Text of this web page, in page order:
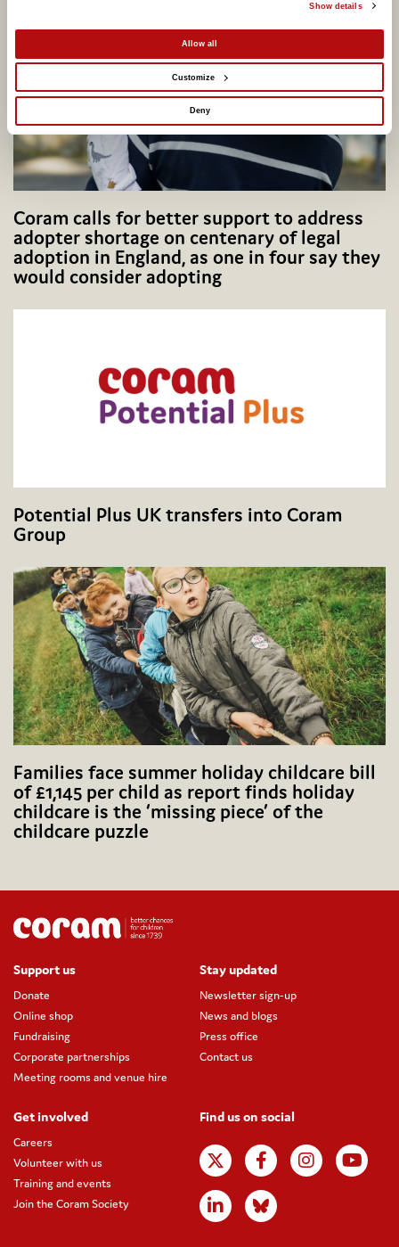
Show details
Allow all
Customize
Deny
Coram calls for better support to address
adopter shortage on centenary of legal
adoption in England, as one in four say they
would consider adopting
Potential Plus UK transfers into Coram
Group
Families face summer holiday childcare bill
of £1,145 per child as report finds holiday
childcare is the ‘missing piece’ of the
childcare puzzle
Support us
Donate
Online shop
Fundraising
Corporate partnerships
Meeting rooms and venue hire
Stay updated
Newsletter sign-up
News and blogs
Press office
Contact us
Get involved
Careers
Volunteer with us
Training and events
Join the Coram Society
Find us on social